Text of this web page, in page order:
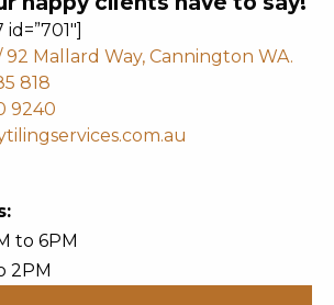
92 Mallard Way, Cannington WA.
818
9240
to 6PM
2PM